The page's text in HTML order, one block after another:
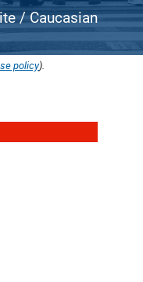
/ Caucasian
policy).